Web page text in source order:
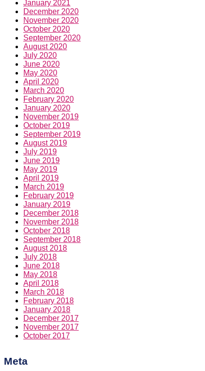
January 2021
December 2020
November 2020
October 2020
September 2020
August 2020
July 2020
June 2020
May 2020
April 2020
March 2020
February 2020
January 2020
November 2019
October 2019
September 2019
August 2019
July 2019
June 2019
May 2019
April 2019
March 2019
February 2019
January 2019
December 2018
November 2018
October 2018
September 2018
August 2018
July 2018
June 2018
May 2018
April 2018
March 2018
February 2018
January 2018
December 2017
November 2017
October 2017
Meta